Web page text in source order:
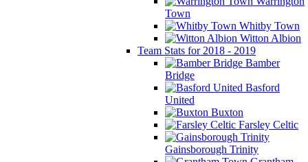
Town
Whitby Town
Witton Albion
Team Stats for 2018 - 2019
Bamber
Bridge
Basford
United
Buxton
Farsley Celtic
Gainsborough Trinity